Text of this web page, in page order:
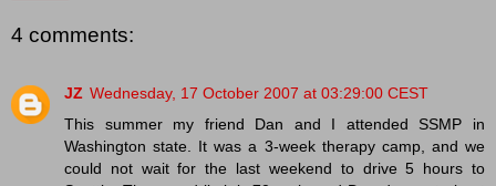
4 comments:
JZ Wednesday, 17 October 2007 at 03:29:00 CEST
This summer my friend Dan and I attended SSMP in
Washington state. It was a 3-week therapy camp, and we
could not wait for the last weekend to drive 5 hours to